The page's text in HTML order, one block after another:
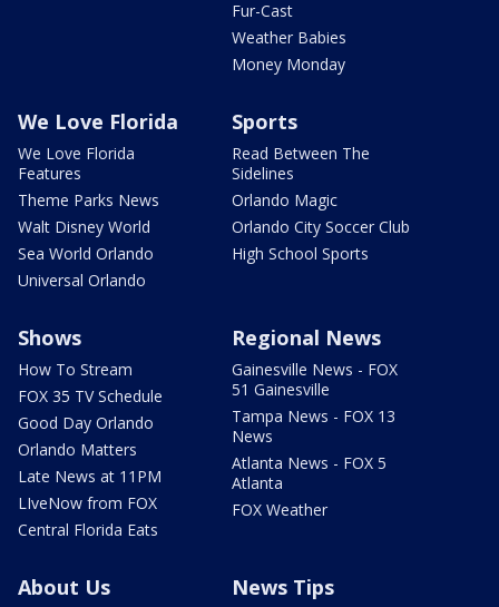
Fur-Cast
Weather Babies
Money Monday
We Love Florida
We Love Florida
Features
Theme Parks News
Walt Disney World
Sea World Orlando
Universal Orlando
Sports
Read Between The
Sidelines
Orlando Magic
Orlando City Soccer Club
High School Sports
Shows
How To Stream
FOX 35 TV Schedule
Good Day Orlando
Orlando Matters
Late News at 11PM
LIveNow from FOX
Central Florida Eats
Regional News
Gainesville News - FOX
51 Gainesville
Tampa News - FOX 13
News
Atlanta News - FOX 5
Atlanta
FOX Weather
About Us News Tips